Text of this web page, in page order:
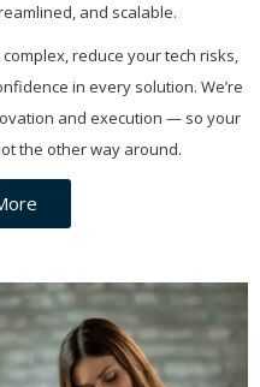
and scalable.
reduce your tech risks,
in every solution. We’re
and execution — so your
the other way around.